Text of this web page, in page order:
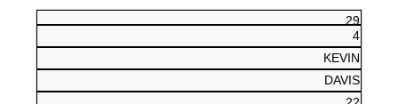
29
4
KEVIN
DAVIS